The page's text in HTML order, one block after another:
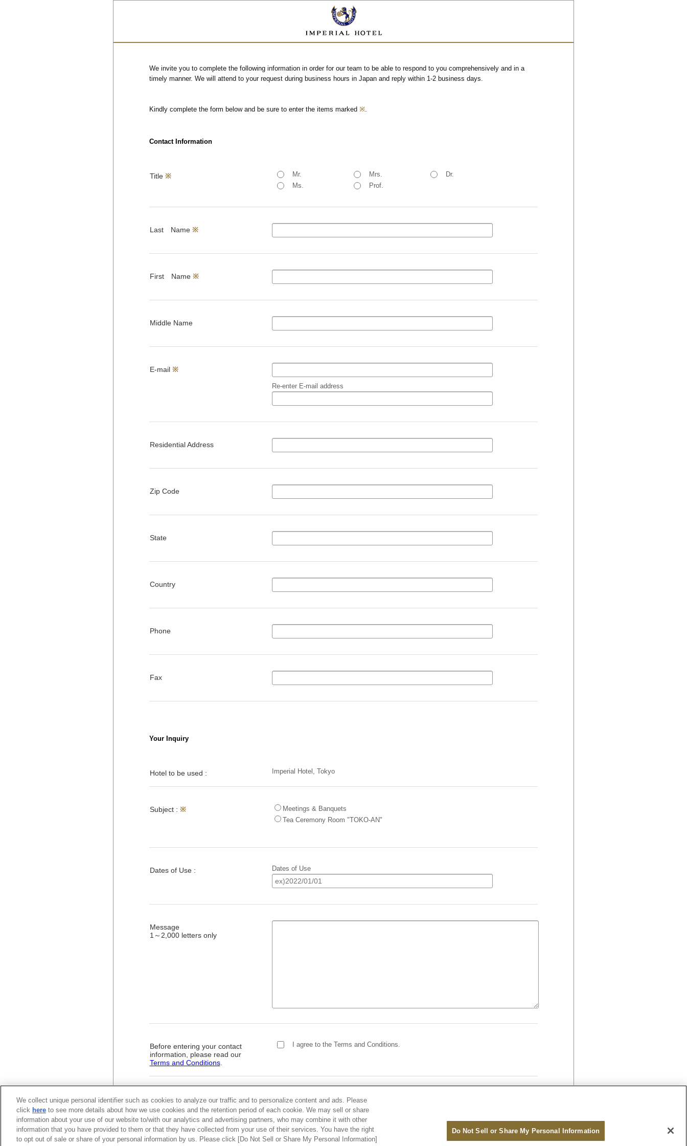
We invite you to complete the following information in order for our team to be able to respond to you comprehensively and in a
timely manner. We will attend to your request during business hours in Japan and reply within 1-2 business days.
Kindly complete the form below and be sure to enter the items marked ※.
Contact Information
Title ※ Mr. Mrs.
Dr.
Ms.
Prof.
Last Name ※
First Name ※
Middle Name
E-mail ※
Re-enter E-mail address
Residential Address
Zip Code
State
Country
Phone
Fax
Your Inquiry
Hotel to be used : Imperial Hotel, Tokyo
Subject : ※
Meetings & Banquets
Tea Ceremony Room "TOKO-AN"
Dates of Use : Dates of Use
Message
1～2,000 letters only
Before entering your contact
information, please read our
Terms and Conditions.
I agree to the Terms and Conditions.
We collect unique personal identifier such as cookies to analyze our traffic and to personalize content and ads. Please
click here to see more details about how we use cookies and the retention period of each cookie. We may sell or share
information about your use of our website to/with our analytics and advertising partners, who may combine it with other
information that you have provided to them or that they have collected from your use of their services. You have the right
to opt out of sale or share of your personal information by us. Please click [Do Not Sell or Share My Personal Information]
Do Not Sell or Share My Personal Information